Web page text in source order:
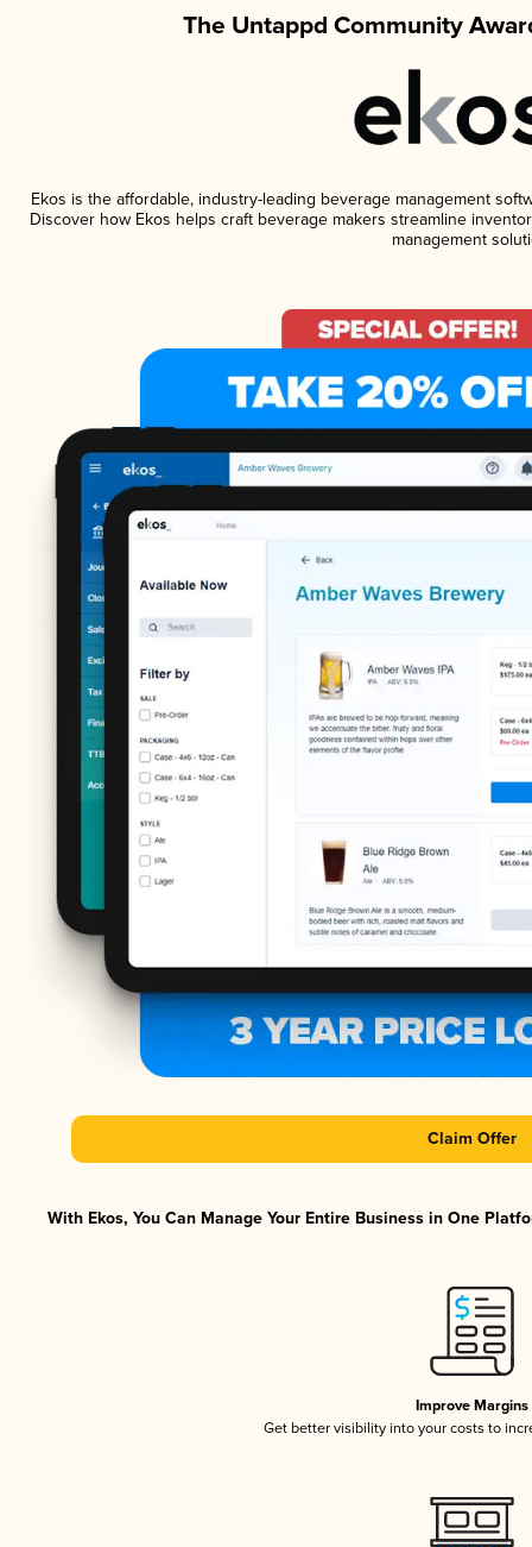
The Untappd Community
Ekos is the affordable, industry-leading beverage management
Discover how Ekos helps craft beverage makers streamline
management
Claim Offer
With Ekos, You Can Manage Your Entire Business in One
Improve Margins
Get better visibility into your costs to